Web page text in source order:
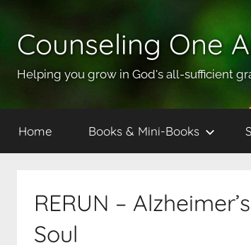
content
Counseling One
Helping you grow in God's all-sufficient
Home Books & Mini-Books
RERUN –
Soul